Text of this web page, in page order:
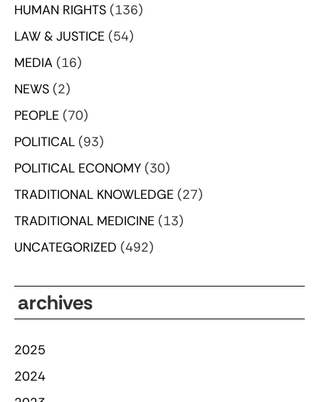
HUMAN RIGHTS (136)
LAW & JUSTICE (54)
MEDIA (16)
NEWS (2)
PEOPLE (70)
POLITICAL (93)
POLITICAL ECONOMY (30)
TRADITIONAL KNOWLEDGE (27)
TRADITIONAL MEDICINE (13)
UNCATEGORIZED (492)
archives
2025
2024